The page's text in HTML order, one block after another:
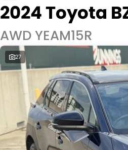
2024 Toyota
AWD YEAM15R
27